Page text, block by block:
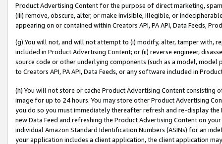
Product Advertising Content for the purpose of direct marketing,
(iii) remove, obscure, alter, or make invisible, illegible, or
appearing on or contained within Creators API, PA API, Data Feeds,
(g) You will not, and will not attempt to (i) modify, alter, tamper with,
included in Product Advertising Content; or (ii) reverse engineer,
source code or other underlying components (such as a model,
to Creators API, PA API, Data Feeds, or any software included in
(h) You will not store or cache Product Advertising Content
image for up to 24 hours. You may store other Product Advertising
you do so you must immediately thereafter refresh and re-display the
new Data Feed and refreshing the Product Advertising Content on
individual Amazon Standard Identification Numbers (ASINs) for an
your application includes a client application, the client application